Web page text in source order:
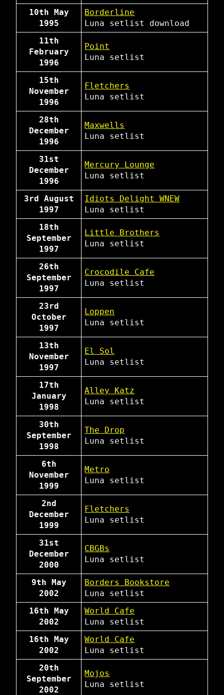
10th May
1995
Borderline
Luna
setlist
download
11th
February
1996
Point
Luna
setlist
15th
November
1996
Fletchers
Luna
setlist
28th
December
1996
Maxwells
Luna
setlist
31st
December
1996
Mercury Lounge
Luna
setlist
3rd August
1997
Idiots Delight WNEW
Luna
setlist
18th
September
1997
Little Brothers
Luna
setlist
26th
September
1997
Crocodile Cafe
Luna
setlist
23rd
October
1997
Loppen
Luna
setlist
13th
November
1997
El Sol
Luna
setlist
17th
January
1998
Alley Katz
Luna
setlist
30th
September
1998
The Drop
Luna
setlist
6th
November
1999
Metro
Luna
setlist
2nd
December
1999
Fletchers
Luna
setlist
31st
December
2000
CBGBs
Luna
setlist
9th May
2002
Borders Bookstore
Luna
setlist
16th May
2002
World Cafe
Luna
setlist
16th May
2002
World Cafe
Luna
setlist
20th
September
2002
Mojos
Luna
setlist